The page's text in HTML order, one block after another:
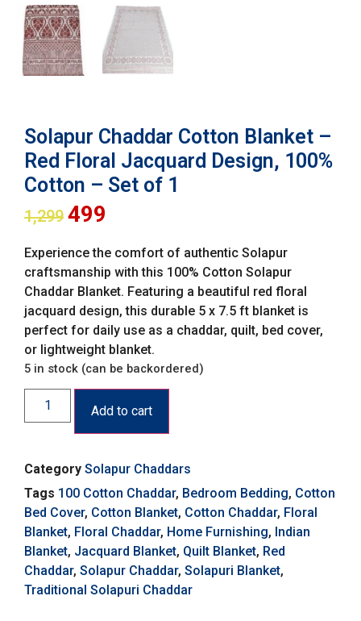
Solapur Chaddar Cotton Blanket –
Red Floral Jacquard Design, 100%
Cotton – Set of 1
1,299 499
Experience the comfort of authentic Solapur
craftsmanship with this 100% Cotton Solapur
Chaddar Blanket. Featuring a beautiful red floral
jacquard design, this durable 5 x 7.5 ft blanket is
perfect for daily use as a chaddar, quilt, bed cover,
or lightweight blanket.
5 in stock (can be backordered)
Add to cart
Category Solapur Chaddars
Tags 100 Cotton Chaddar, Bedroom Bedding, Cotton
Bed Cover, Cotton Blanket, Cotton Chaddar, Floral
Blanket, Floral Chaddar, Home Furnishing, Indian
Blanket, Jacquard Blanket, Quilt Blanket, Red
Chaddar, Solapur Chaddar, Solapuri Blanket,
Traditional Solapuri Chaddar